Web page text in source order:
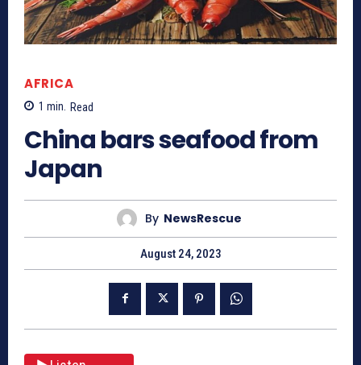
AFRICA
1 min. Read
China bars seafood from
Japan
By NewsRescue
August 24, 2023